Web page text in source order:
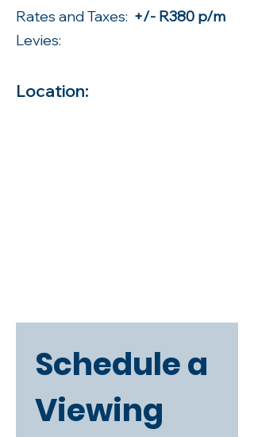
Rates and Taxes: +/- R380 p/m
Levies:
Location:
Schedule a
Viewing